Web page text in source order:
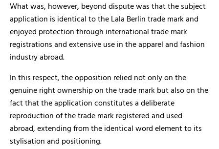
What was, however, beyond dispute was that the subject
application is identical to the Lala Berlin trade mark and
enjoyed protection through international trade mark
registrations and extensive use in the apparel and fashion
industry abroad.
In this respect, the opposition relied not only on the
genuine right ownership on the trade mark but also on the
fact that the application constitutes a deliberate
reproduction of the trade mark registered and used
abroad, extending from the identical word element to its
stylisation and positioning.